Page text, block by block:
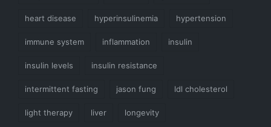
heart disease hyperinsulinemia hypertension
immune system inflammation insulin
insulin levels insulin resistance
intermittent fasting jason fung ldl cholesterol
light therapy liver longevity